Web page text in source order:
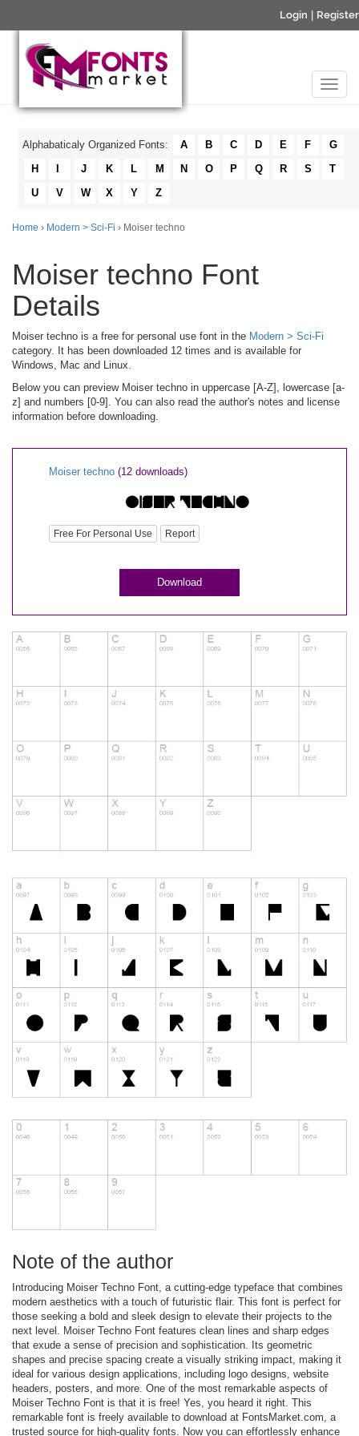
Login Register
Alphabaticaly Organized Fonts: A B C D E F
G
H
J K L M N O P Q R S
T
U
V W X Y Z
Home › Modern > Sci-Fi › Moiser techno
Moiser techno Font
Details
Moiser techno is a free for personal use font in the Modern > Sci-Fi
category. It has been downloaded 12 times and is available for
Windows, Mac and Linux.
Below you can preview Moiser techno in uppercase [A-Z], lowercase [a-
z] and numbers [0-9]. You can also read the author's notes and license
information before downloading.
Moiser techno (12 downloads)
Free For Personal Use Report
Download
Note of the author
Introducing Moiser Techno Font, a cutting-edge typeface that combines
modern aesthetics with a touch of futuristic flair. This font is perfect for
those seeking a bold and sleek design to elevate their projects to the
next level. Moiser Techno Font features clean lines and sharp edges
that exude a sense of precision and sophistication. Its geometric
shapes and precise spacing create a visually striking impact, making it
ideal for various design applications, including logo designs, website
headers, posters, and more. One of the most remarkable aspects of
Moiser Techno Font is that it is free! Yes, you heard it right. This
remarkable font is freely available to download at FontsMarket.com, a
trusted source for high-quality fonts. Now you can effortlessly enhance